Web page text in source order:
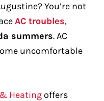
You’re not
AC troubles,
summers. AC
uncomfortable
Heating offers